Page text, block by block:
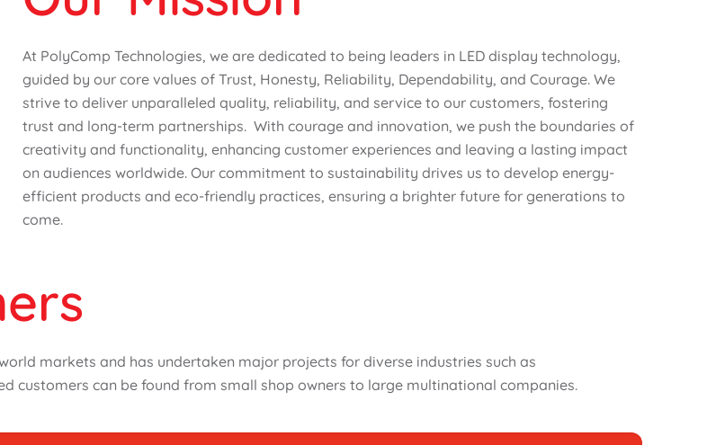
At PolyComp Technologies, we are dedicated to being leaders in LED display technology,
guided by our core values of Trust, Honesty, Reliability, Dependability, and Courage. We
strive to deliver unparalleled quality, reliability, and service to our customers, fostering
trust and long-term partnerships. With courage and innovation, we push the boundaries of
creativity and functionality, enhancing customer experiences and leaving a lasting impact
on audiences worldwide. Our commitment to sustainability drives us to develop energy-
efficient products and eco-friendly practices, ensuring a brighter future for generations to
come.
markets and has undertaken major projects for diverse industries such as
customers can be found from small shop owners to large multinational companies.